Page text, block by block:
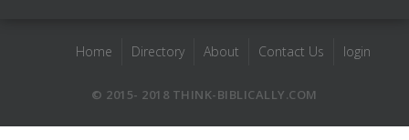
Home Directory About Contact Us login
© 2015- 2018 THINK-BIBLICALLY.COM